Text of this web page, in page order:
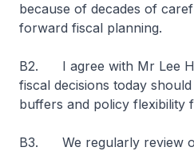
because of decades of
forward fiscal planning.
B2. I agree with Mr Lee
fiscal decisions today
buffers and policy flexibility
B3. We regularly review